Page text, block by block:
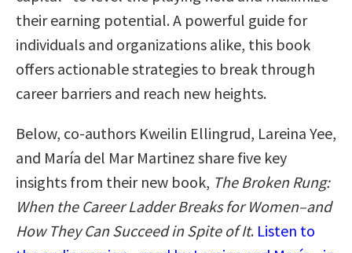
their earning potential. A powerful guide for
individuals and organizations alike, this book
offers actionable strategies to break through
career barriers and reach new heights.
Below, co-authors Kweilin Ellingrud, Lareina Yee,
and María del Mar Martinez share five key
insights from their new book, The Broken Rung:
When the Career Ladder Breaks for Women–and
How They Can Succeed in Spite of It. Listen to